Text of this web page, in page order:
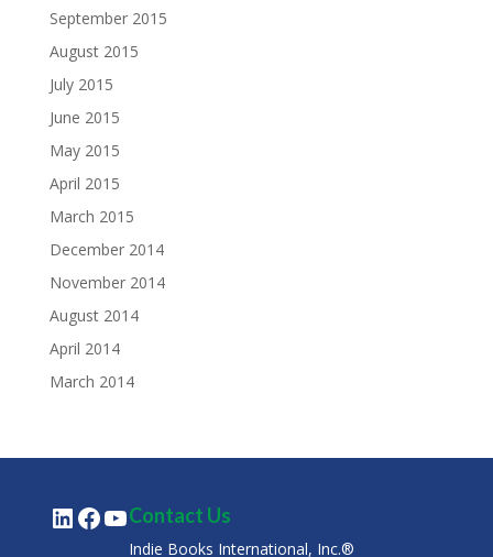
September 2015
August 2015
July 2015
June 2015
May 2015
April 2015
March 2015
December 2014
November 2014
August 2014
April 2014
March 2014
LinkedIn
Facebook
YouTube
Contact Us
Indie Books International, Inc.®